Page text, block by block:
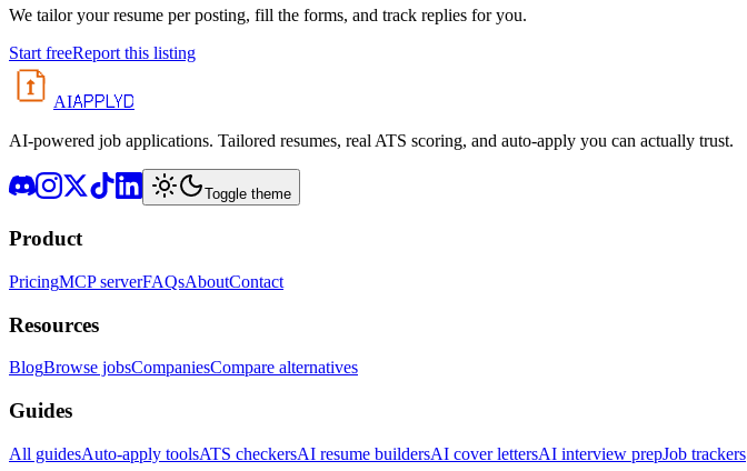
We tailor your resume per posting, fill the forms, and track replies for you.
Start freeReport this listing
AIAPPLYD
AI-powered job applications. Tailored resumes, real ATS scoring, and auto-apply you can actually trust.
Toggle theme
Product
PricingMCP serverFAQsAboutContact
Resources
BlogBrowse jobsCompaniesCompare alternatives
Guides
All guidesAuto-apply toolsATS checkersAI resume buildersAI cover lettersAI interview prepJob trackers